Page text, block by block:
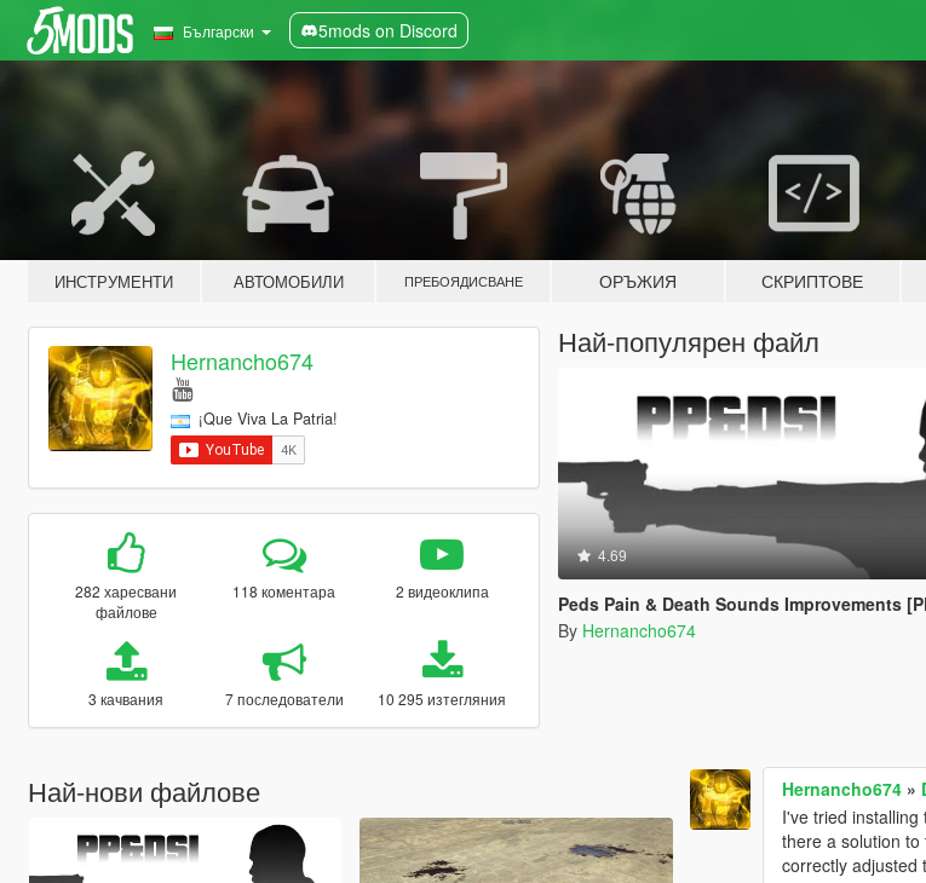
Български 5mods on Discord
ИНСТРУМЕНТИ АВТОМОБИЛИ ПРЕБОЯДИСВАНЕ ОРЪЖИЯ СКРИПТОВЕ
Hernancho674
¡Que Viva La Patria!
282 харесвани
файлове
118 коментара 2 видеоклипа
3 качвания 7 последователи 10 295 изтегляния
Най-популярен файл
4.69
Peds Pain & Death Sounds Improvements
By Hernancho674
Най-нови файлове Hernancho674 »
I've tried
there a solution
correctly adjusted